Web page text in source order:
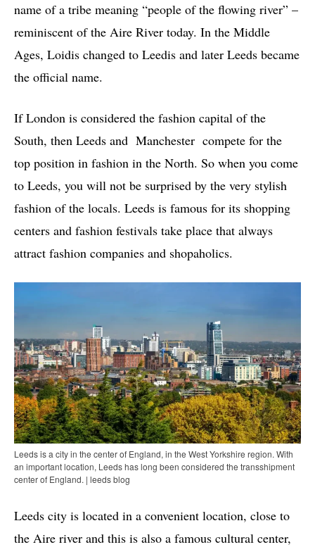
name of a tribe meaning “people of the flowing river” –
reminiscent of the Aire River today. In the Middle
Ages, Loidis changed to Leedis and later Leeds became
the official name.
If London is considered the fashion capital of the
South, then Leeds and Manchester compete for the
top position in fashion in the North. So when you come
to Leeds, you will not be surprised by the very stylish
fashion of the locals. Leeds is famous for its shopping
centers and fashion festivals take place that always
attract fashion companies and shopaholics.
Leeds is a city in the center of England, in the West Yorkshire region. With
an important location, Leeds has long been considered the transshipment
center of England. | leeds blog
Leeds city is located in a convenient location, close to
the Aire river and this is also a famous cultural center,